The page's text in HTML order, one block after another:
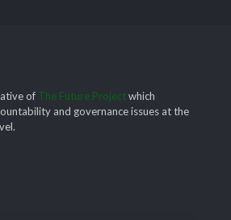
of The Future Projectwhich
and governance issues at the